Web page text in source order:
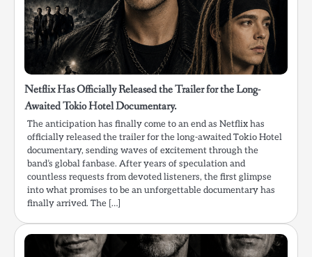
Netflix Has Officially Released the Trailer for the Long-
Awaited Tokio Hotel Documentary.
The anticipation has finally come to an end as Netflix has
officially released the trailer for the long-awaited Tokio Hotel
documentary, sending waves of excitement through the
band’s global fanbase. After years of speculation and
countless requests from devoted listeners, the first glimpse
into what promises to be an unforgettable documentary has
finally arrived. The […]